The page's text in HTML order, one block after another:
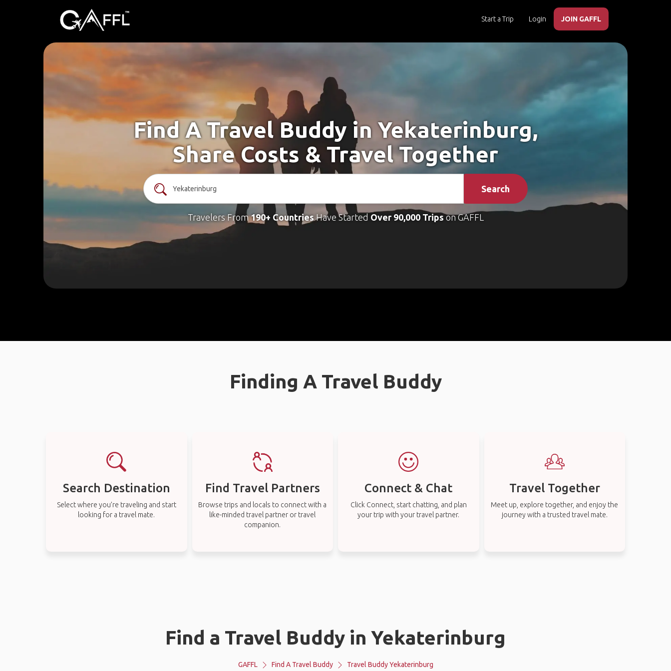
Start a Trip Login JOIN GAFFL
Find A Travel Buddy in Yekaterinburg,
Share Costs & Travel Together
Search
Travelers From190+ CountriesHave Started Over 90,000 Tripson GAFFL
Finding A Travel Buddy
Search Destination
Select where you’re traveling and start
looking for a travel mate.
Find Travel Partners
Browse trips and locals to connect with a
like-minded travel partner or travel
companion.
Connect & Chat
Click Connect, start chatting, and plan
your trip with your travel partner.
Travel Together
Meet up, explore together, and enjoy the
journey with a trusted travel mate.
Find a Travel Buddy in Yekaterinburg
GAFFL Find A Travel Buddy Travel Buddy Yekaterinburg